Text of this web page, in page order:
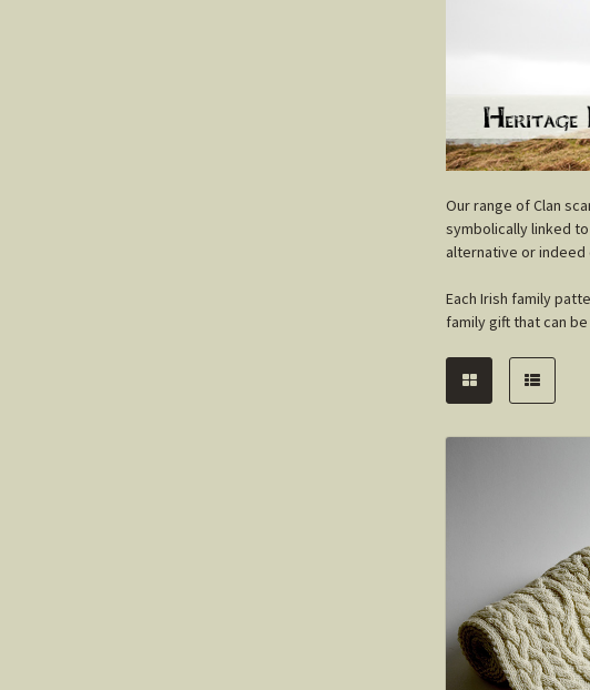
Our range of Clan
symbolically linked
alternative or
Each Irish family
family gift that can